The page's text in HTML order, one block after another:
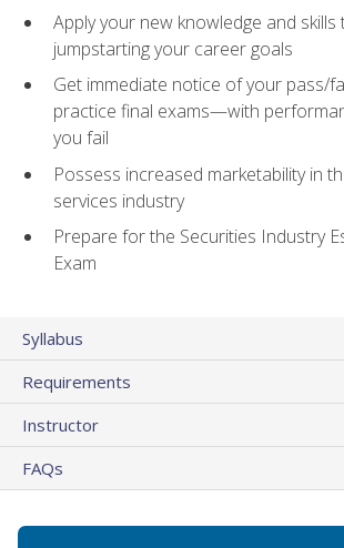
Apply your new knowledge and
jumpstarting your career goals
Get immediate notice of your pass/
practice final exams—with
you fail
Possess increased marketability in
services industry
Prepare for the Securities Industry
Exam
Syllabus
Requirements
Instructor
FAQs